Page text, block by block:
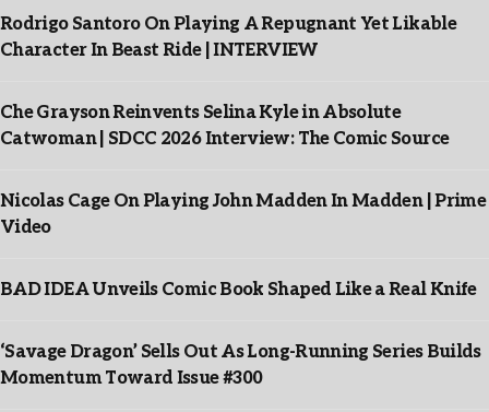
Rodrigo Santoro On Playing A Repugnant Yet Likable
Character In Beast Ride | INTERVIEW
Che Grayson Reinvents Selina Kyle in Absolute
Catwoman | SDCC 2026 Interview: The Comic Source
Nicolas Cage On Playing John Madden In Madden | Prime
Video
BAD IDEA Unveils Comic Book Shaped Like a Real Knife
‘Savage Dragon’ Sells Out As Long-Running Series Builds
Momentum Toward Issue #300